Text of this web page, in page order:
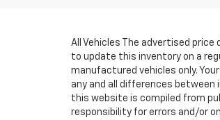
All Vehicles The advertised
to update this inventory on a
manufactured vehicles only.
any and all differences
this website is compiled from
responsibility for errors and/or